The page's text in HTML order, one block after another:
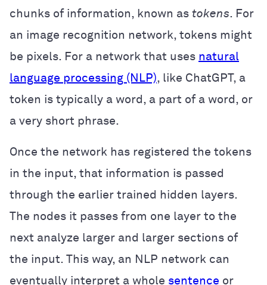
chunks of information, known as tokens. For
an image recognition network, tokens might
be pixels. For a network that uses natural
language processing (NLP), like ChatGPT, a
token is typically a word, a part of a word, or
a very short phrase.
Once the network has registered the tokens
in the input, that information is passed
through the earlier trained hidden layers.
The nodes it passes from one layer to the
next analyze larger and larger sections of
the input. This way, an NLP network can
eventually interpret a whole sentence or